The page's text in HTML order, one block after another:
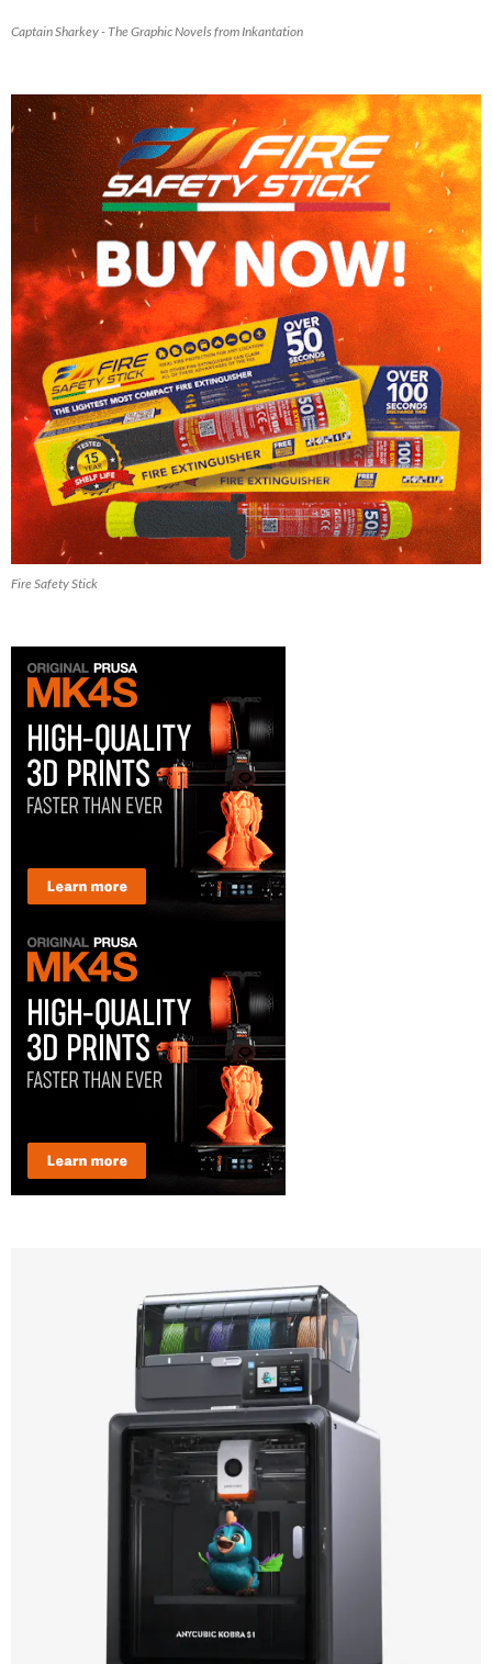
Captain Sharkey - The Graphic Novels from Inkantation
Fire Safety Stick